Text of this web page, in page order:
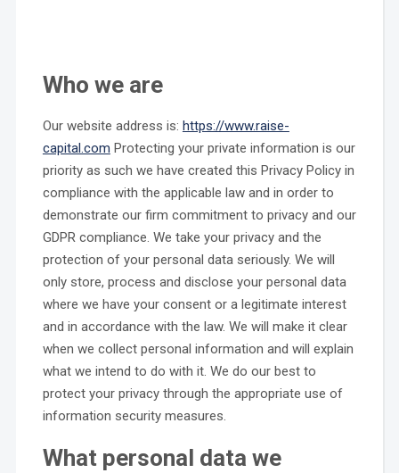
Who we are
Our website address is: https://www.raise-
capital.com Protecting your private information is our
priority as such we have created this Privacy Policy in
compliance with the applicable law and in order to
demonstrate our firm commitment to privacy and our
GDPR compliance. We take your privacy and the
protection of your personal data seriously. We will
only store, process and disclose your personal data
where we have your consent or a legitimate interest
and in accordance with the law. We will make it clear
when we collect personal information and will explain
what we intend to do with it. We do our best to
protect your privacy through the appropriate use of
information security measures.
What personal data we